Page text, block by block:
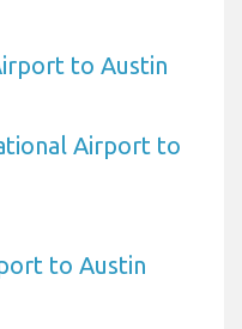
to Austin
Airport to
to Austin